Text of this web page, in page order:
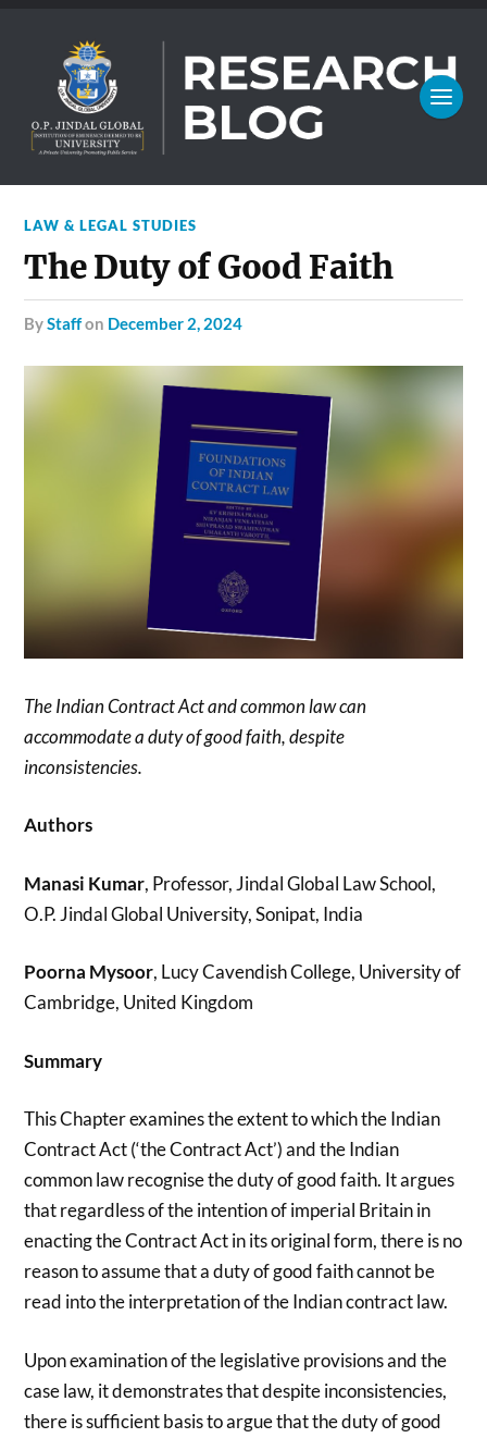
LAW & LEGAL STUDIES
The Duty of Good Faith
byStaffon December 2, 2024
The Indian Contract Act and common law can
accommodate a duty of good faith, despite
inconsistencies.
Authors
Manasi Kumar, Professor, Jindal Global Law School,
O.P. Jindal Global University, Sonipat, India
Poorna Mysoor, Lucy Cavendish College, University of
Cambridge, United Kingdom
Summary
This Chapter examines the extent to which the Indian
Contract Act (‘the Contract Act’) and the Indian
common law recognise the duty of good faith. It argues
that regardless of the intention of imperial Britain in
enacting the Contract Act in its original form, there is no
reason to assume that a duty of good faith cannot be
read into the interpretation of the Indian contract law.
Upon examination of the legislative provisions and the
case law, it demonstrates that despite inconsistencies,
there is sufficient basis to argue that the duty of good